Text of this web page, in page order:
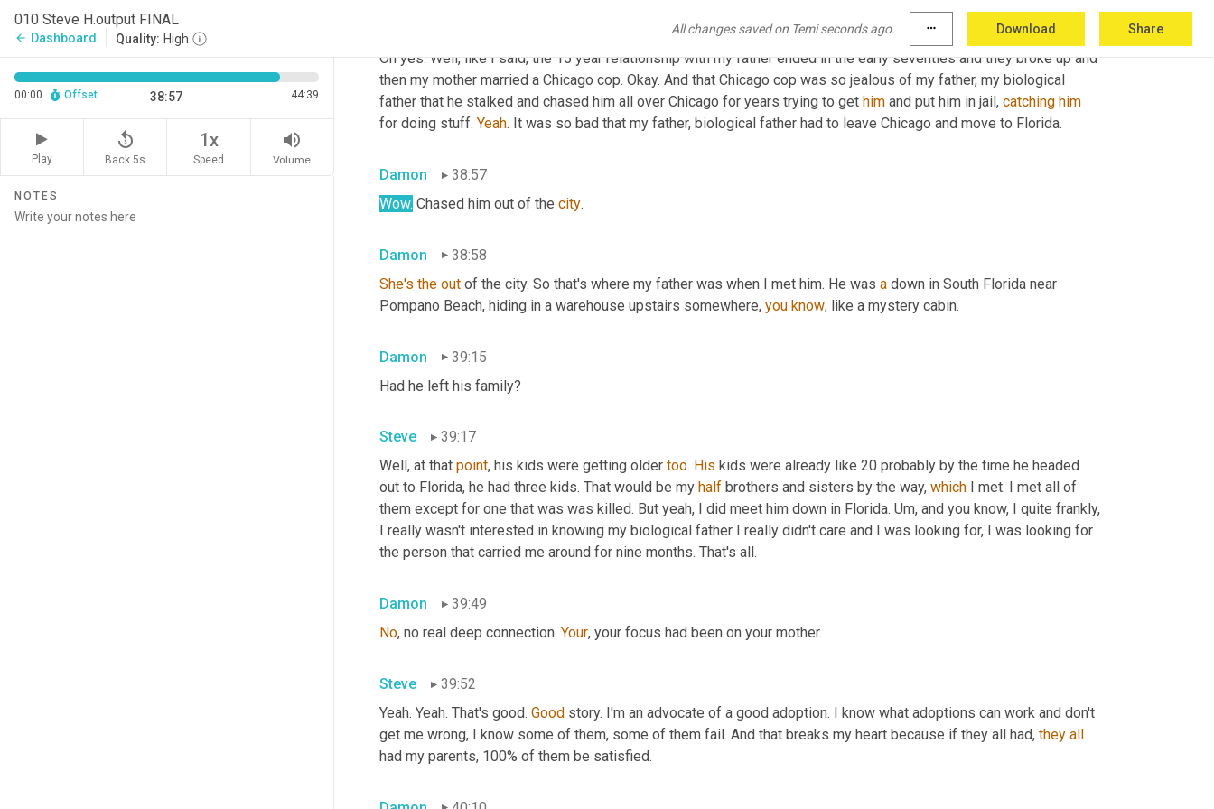
010 Steve H.output FINAL
arrow_back Dashboard Quality: High
All changes saved on Temi seconds ago. more_horiz Download Share
00:00 Offset 38:57 44:39
Play
replay_5
Back 5s
1x
Speed
volume_up
Volume
NOTES
Oh yes. Well, like I said, the 15 year relationship with my father ended in the early seventies and they broke up and
then my mother married a Chicago cop. Okay. And that Chicago cop was so jealous of my father, my biological
father that he stalked and chased him all over Chicago for years trying to get him and put him in jail, catching him
for doing stuff. Yeah. It was so bad that my father, biological father had to leave Chicago and move to Florida.
Damon
38:57
Wow. Chased him out of the city.
Damon
38:58
She's the out of the city. So that's where my father was when I met him. He was a down in South Florida near
Pompano Beach, hiding in a warehouse upstairs somewhere, you know, like a mystery cabin.
Damon
39:15
Had he left his family?
Steve
39:17
Well, at that point, his kids were getting older too. His kids were already like 20 probably by the time he headed
out to Florida, he had three kids. That would be my half brothers and sisters by the way, which I met. I met all of
them except for one that was was killed. But yeah, I did meet him down in Florida. Um, and you know, I quite frankly,
I really wasn't interested in knowing my biological father I really didn't care and I was looking for, I was looking for
the person that carried me around for nine months. That's all.
Damon
39:49
No, no real deep connection. Your, your focus had been on your mother.
Steve
39:52
Yeah. Yeah. That's good. Good story. I'm an advocate of a good adoption. I know what adoptions can work and don't
get me wrong, I know some of them, some of them fail. And that breaks my heart because if they all had, they all
had my parents, 100% of them be satisfied.